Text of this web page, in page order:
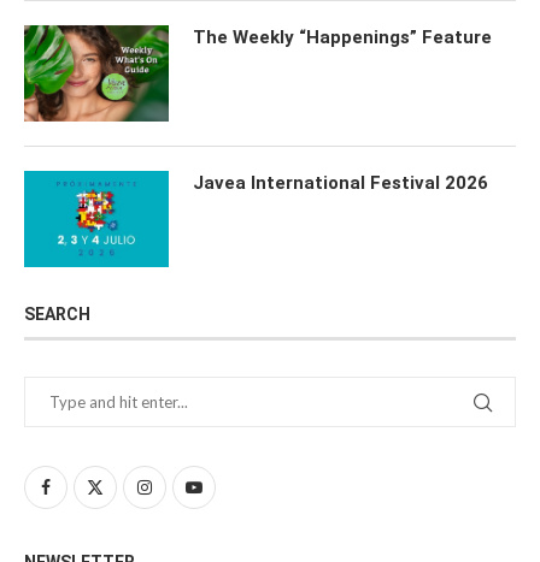
The Weekly “Happenings” Feature
Javea International Festival 2026
SEARCH